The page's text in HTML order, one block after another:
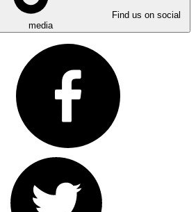
Find us on social
media